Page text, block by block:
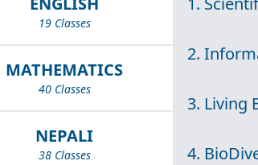
19 Classes
MATHEMATICS
40 Classes
NEPALI
38 Classes
2.
3. Living
4.